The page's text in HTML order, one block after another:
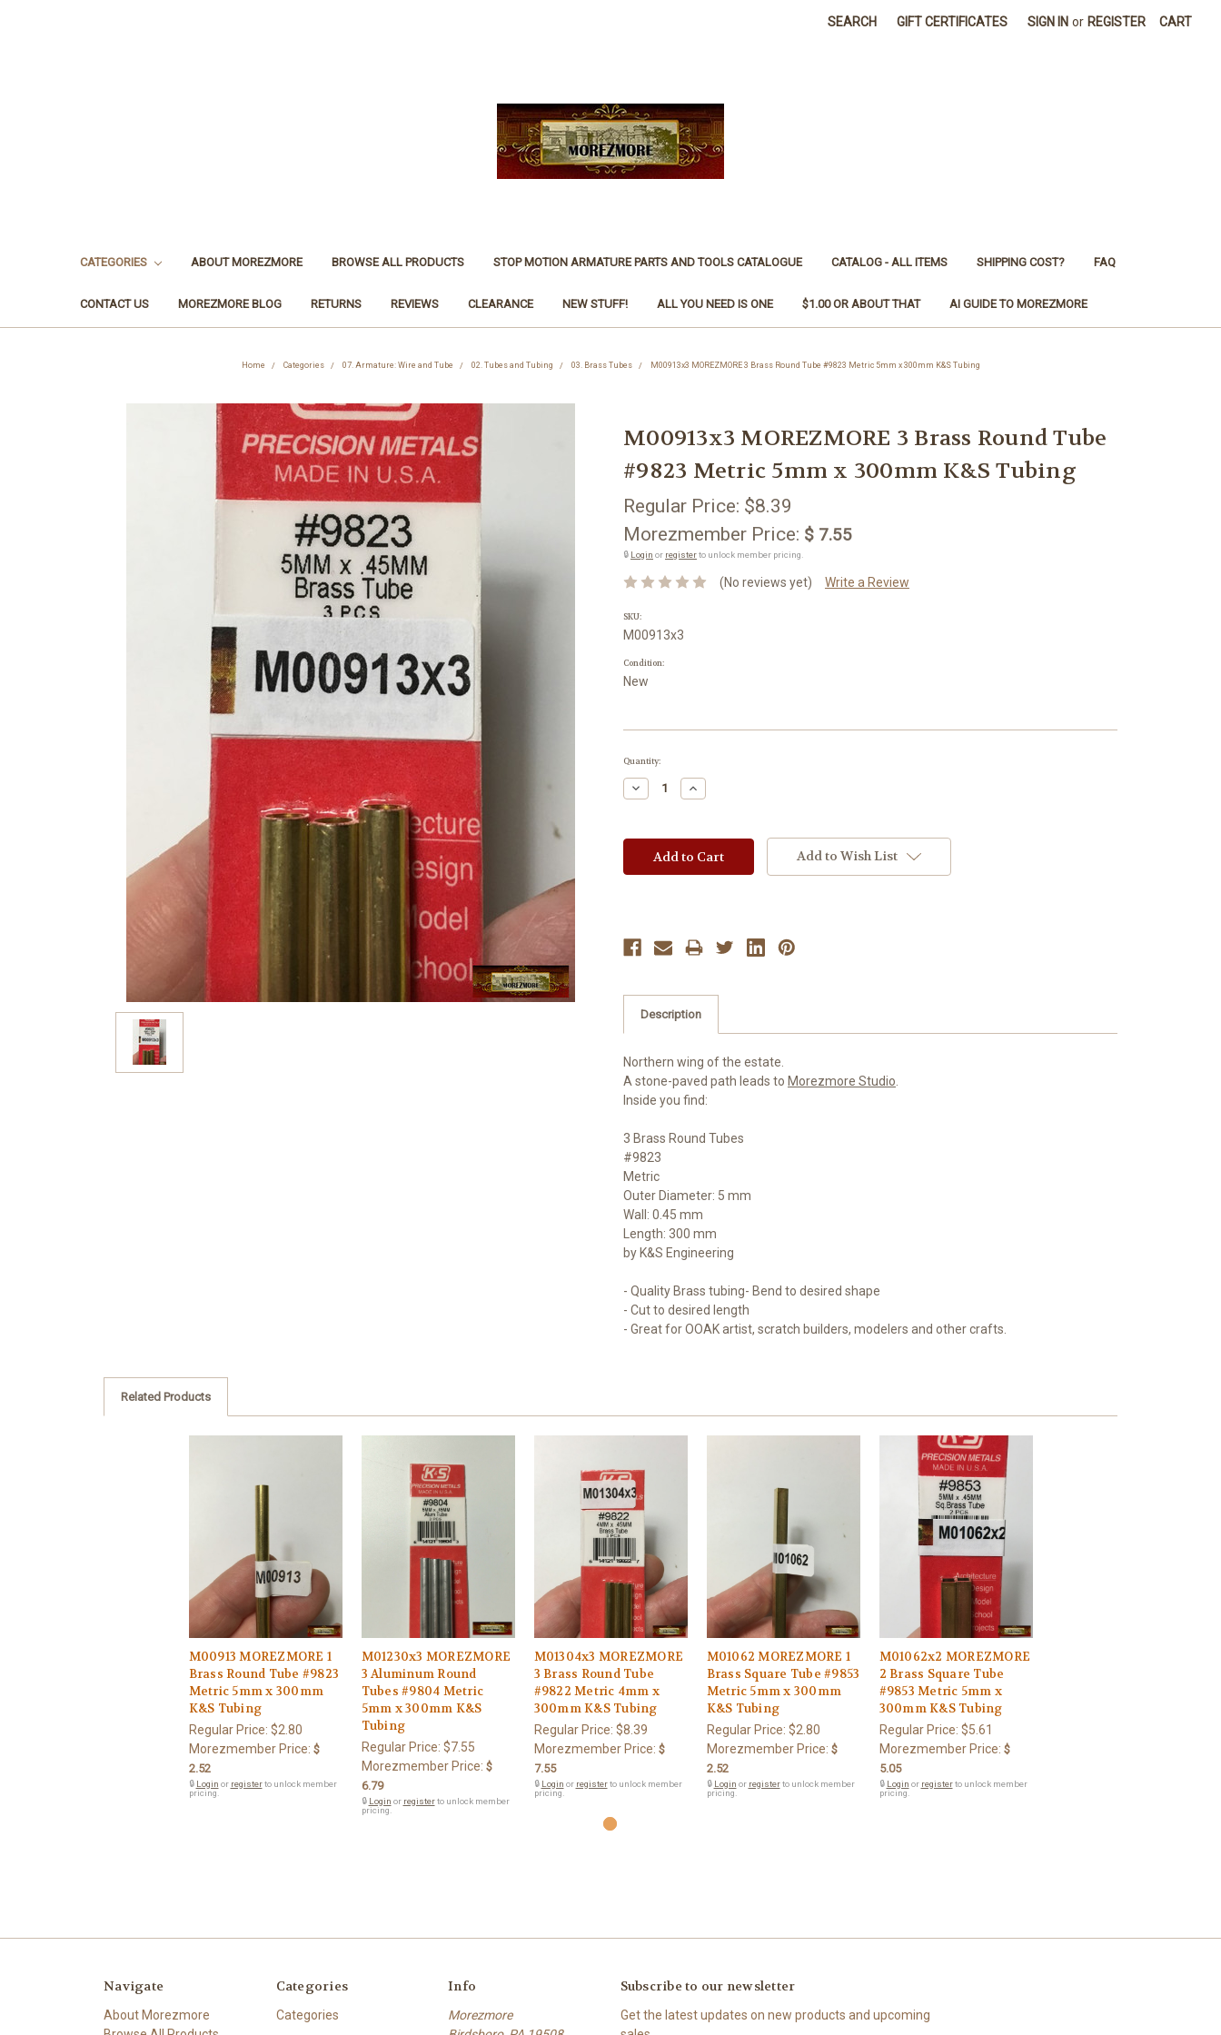
SEARCH GIFT CERTIFICATES SIGN IN or REGISTER CART
CATEGORIES ABOUT MOREZMORE BROWSE ALL PRODUCTS STOP MOTION ARMATURE PARTS AND TOOLS CATALOGUE CATALOG - ALL ITEMS SHIPPING COST? FAQ
CONTACT US MOREZMORE BLOG RETURNS REVIEWS CLEARANCE NEW STUFF! ALL YOU NEED IS ONE $1.00 OR ABOUT THAT AI GUIDE TO MOREZMORE
Home Categories 07. Armature: Wire and Tube 02. Tubes and Tubing 03. Brass Tubes M00913x3 MOREZMORE 3 Brass Round Tube #9823 Metric 5mm x 300mm K&S Tubing
M00913x3 MOREZMORE 3 Brass Round Tube
#9823 Metric 5mm x 300mm K&S Tubing
Regular Price: $8.39
Morezmember Price: $ 7.55
🔒 Login or registerto unlock member pricing.
(No reviews yet) Write a Review
SKU:
M00913x3
Condition:
New
Current
Quantity:
Decrease
Quantity:
Increase
Quantity:
Add to Wish List
Description
Northern wing of the estate.
A stone-paved path leads to Morezmore Studio
Inside you find:
3 Brass Round Tubes
#9823
Metric
Outer Diameter: 5 mm
Wall: 0.45 mm
Length: 300 mm
by K&S Engineering
- Quality Brass tubing- Bend to desired shape
- Cut to desired length
- Great for OOAK artist, scratch builders, modelers and other crafts.
Related Products
M00913 MOREZMORE 1
Brass Round Tube #9823
Metric 5mm x 300mm
K&S Tubing
Regular Price: $2.80
Morezmember Price: $
2.52
🔒 Login or registerto unlock member
pricing.
M01230x3 MOREZMORE
3 Aluminum Round
Tubes #9804 Metric
5mm x 300mm K&S
Tubing
Regular Price: $7.55
Morezmember Price: $
6.79
🔒 Login or registerto unlock member
pricing.
M01304x3 MOREZMORE
3 Brass Round Tube
#9822 Metric 4mm x
300mm K&S Tubing
Regular Price: $8.39
Morezmember Price: $
7.55
🔒 Login or registerto unlock member
pricing.
M01062 MOREZMORE 1
Brass Square Tube #9853
Metric 5mm x 300mm
K&S Tubing
Regular Price: $2.80
Morezmember Price: $
2.52
🔒 Login or registerto unlock member
pricing.
M01062x2 MOREZMORE
2 Brass Square Tube
#9853 Metric 5mm x
300mm K&S Tubing
Regular Price: $5.61
Morezmember Price: $
5.05
🔒 Login or registerto unlock member
pricing.
Navigate
About Morezmore
Categories
Categories
Info
Morezmore
Subscribe to our newsletter
Get the latest updates on new products and upcoming